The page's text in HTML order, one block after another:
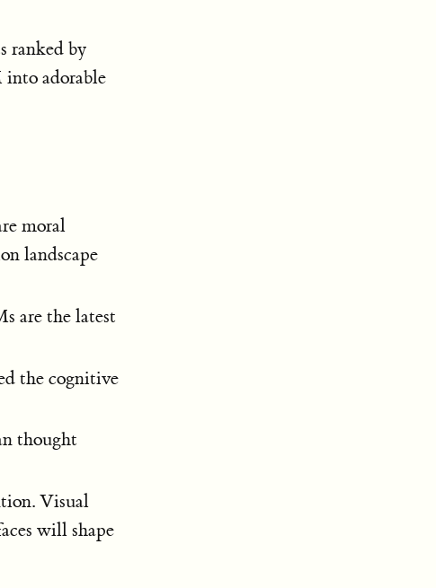
ranked by
adorable
moral
landscape
are the latest
the cognitive
thought
Visual
will shape